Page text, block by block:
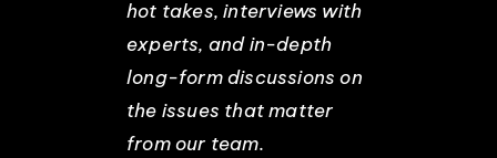
hot takes, interviews with
experts, and in-depth
long-form discussions on
the issues that matter
from our team.